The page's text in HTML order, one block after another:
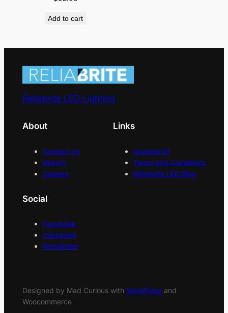
Add to cart
Reliabrite LED Lighting
About
Contact Us
History
Careers
Links
Questions?
Terms and Conditions
Reliabrite LED Blog
Social
Facebook
Instagram
Newsletter
Designed by Mad Curious with WordPressand
Woocommerce